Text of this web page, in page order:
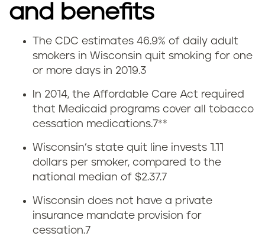
and benefits
The CDC estimates 46.9% of daily adult
smokers in Wisconsin quit smoking for one
or more days in 2019.3
In 2014, the Affordable Care Act required
that Medicaid programs cover all tobacco
cessation medications.7**
Wisconsin’s state quit line invests 1.11
dollars per smoker, compared to the
national median of $2.37.7
Wisconsin does not have a private
insurance mandate provision for
cessation.7